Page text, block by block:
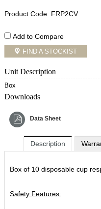
Product Code: FRP2CV
Add to Compare
FIND A STOCKIST
Unit Description
Box
Downloads
Data Sheet
Description
Box of 10 disposable cup
Safety Features: